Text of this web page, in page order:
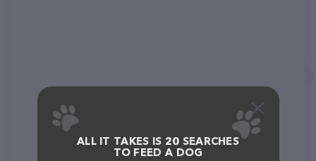
ALL IT TAKES IS 20 SEARCHES
TO FEED A DOG